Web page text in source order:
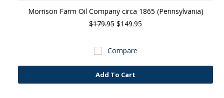
Morrison Farm Oil Company circa 1865 (Pennsylvania)
$179.95 $149.95
Compare
Add To Cart